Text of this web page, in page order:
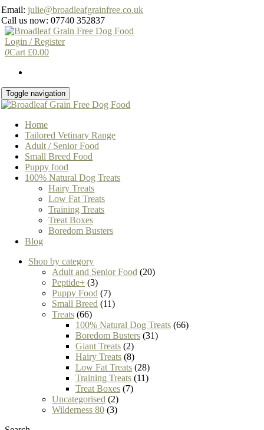
Skip
to
the
content
Email:julie@broadleafgrainfree.co.uk
Call us now: 07740 352837
Login / Register
0Cart £0.00
Toggle navigation
Home
Tailored Vetinary Range
Adult / Senior Food
Small Breed Food
Puppy food
100% Natural Dog Treats
Hairy Treats
Low Fat Treats
Training Treats
Treat Boxes
Boredom Busters
Blog
Shop by category
Adult and Senior Food (20)
Peptide+ (3)
Puppy Food (7)
Small Breed (11)
Treats (66)
100% Natural Dog Treats (66)
Boredom Busters (31)
Giant Treats (2)
Hairy Treats (8)
Low Fat Treats (28)
Training Treats (11)
Treat Boxes (7)
Uncategorised (2)
Wilderness 80 (3)